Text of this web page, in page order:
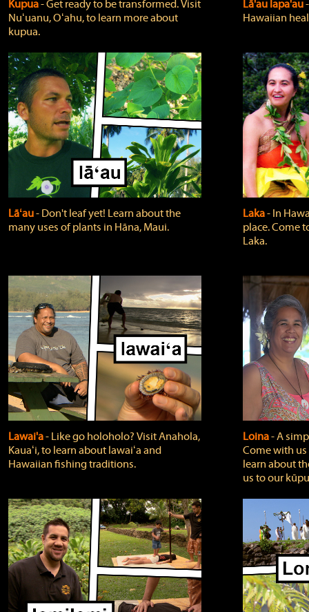
Kupua‐ Get ready to be transformed. Visit
Nuʻuanu, Oʻahu, to learn more about
kupua.
Lā'au lapa'au
Hawaiian
Lāʻau‐ Don't leaf yet! Learn about the
many uses of plants in Hāna, Maui.
Laka‐ In
place. Come
Laka.
Lawai'a‐ Like go holoholo? Visit Anahola,
Kauaʻi, to learn about lawaiʻa and
Hawaiian fishing traditions.
Loina‐ A
Come with
learn about
us to our